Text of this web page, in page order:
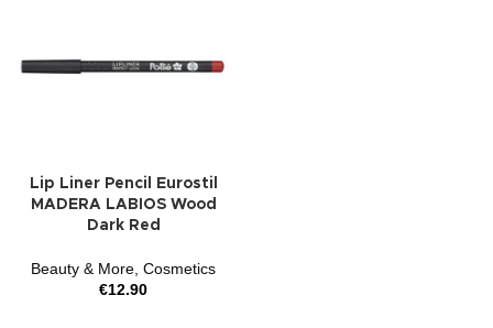
Lip Liner Pencil Eurostil
MADERA LABIOS Wood
Dark Red
Beauty & More Cosmetics
€12.90